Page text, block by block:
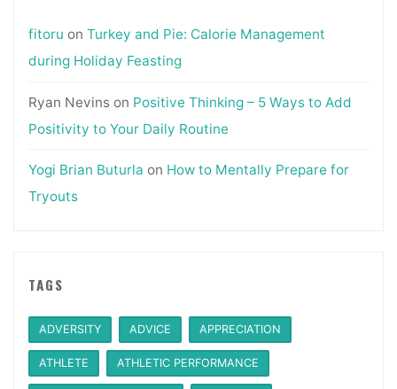
fitoru on Turkey and Pie: Calorie Management
during Holiday Feasting
Ryan Nevinson Positive Thinking – 5 Ways to Add
Positivity to Your Daily Routine
Yogi Brian Buturla on How to Mentally Prepare for
Tryouts
TAGS
ADVERSITY ADVICE APPRECIATION
ATHLETE ATHLETIC PERFORMANCE